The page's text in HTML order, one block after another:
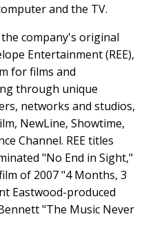
and the TV.
company's original
Entertainment (REE),
for films and
through unique
networks and studios,
NewLine, Showtime,
Channel. REE titles
"No End in Sight,"
of 2007 "4 Months, 3
Eastwood-produced
"The Music Never